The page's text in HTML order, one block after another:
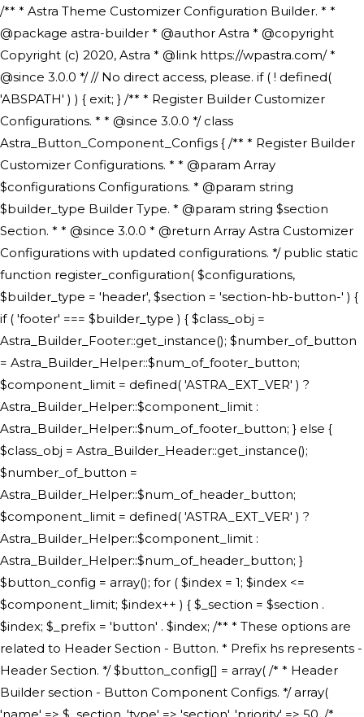
/** * Astra Theme Customizer Configuration Builder. * * @package astra-builder * @author Astra * @copyright Copyright (c) 2020, Astra * @link https://wpastra.com/ * @since 3.0.0 */ // No direct access, please. if ( ! defined( 'ABSPATH' ) ) { exit; } /** * Register Builder Customizer Configurations. * * @since 3.0.0 */ class Astra_Button_Component_Configs { /** * Register Builder Customizer Configurations. * * @param Array $configurations Configurations. * @param string $builder_type Builder Type. * @param string $section Section. * * @since 3.0.0 * @return Array Astra Customizer Configurations with updated configurations. */ public static function register_configuration( $configurations, $builder_type = 'header', $section = 'section-hb-button-' ) { if ( 'footer' === $builder_type ) { $class_obj = Astra_Builder_Footer::get_instance(); $number_of_button = Astra_Builder_Helper::$num_of_footer_button; $component_limit = defined( 'ASTRA_EXT_VER' ) ? Astra_Builder_Helper::$component_limit : Astra_Builder_Helper::$num_of_footer_button; } else { $class_obj = Astra_Builder_Header::get_instance(); $number_of_button = Astra_Builder_Helper::$num_of_header_button; $component_limit = defined( 'ASTRA_EXT_VER' ) ? Astra_Builder_Helper::$component_limit : Astra_Builder_Helper::$num_of_header_button; } $button_config = array(); for ( $index = 1; $index <= $component_limit; $index++ ) { $_section = $section . $index; $_prefix = 'button' . $index; /** * These options are related to Header Section - Button. * Prefix hs represents - Header Section. */ $button_config[] = array( /* * Header Builder section - Button Component Configs. */ array( 'name' => $_section, 'type' => 'section', 'priority' => 50, /* translators: %s Index */ 'title' => ( 1 === $number_of_button ) ? __( 'Button', 'astra' ) : sprintf( __( 'Button %s', 'astra' ), $index ), 'panel' => 'panel-' . $builder_type . '-builder-group', 'clone_index' => $index, 'clone_type' => $builder_type . '-button', ), /** * Option: Header Builder Tabs */ array( 'name' => $_section . '-ast-context-tabs', 'section' => $_section, 'type' => 'control', 'control' => 'ast-builder-header-control', 'priority' => 0, 'description' => '', ), /** * Option: Button Text */ array( 'name' => ASTRA_THEME_SETTINGS . '[' . $builder_type . '-' . $_prefix . '-text]', 'default' => astra_get_option( $builder_type . '-' . $_prefix . '-text' ), 'type' => 'control', 'control' => 'text', 'section' => $_section, 'priority' => 20, 'title' => __( 'Text', 'astra' ), 'transport' => 'postMessage', 'partial' => array( 'selector' => '.ast-' . $builder_type . '-button-' . $index, 'container_inclusive' => false, 'render_callback' => array( $class_obj, 'button_' . $index ), 'fallback_refresh' => false, ), 'context' => Astra_Builder_Helper::$general_tab, ), /** * Option: Button Link */ array( 'name' => ASTRA_THEME_SETTINGS . '[' . $builder_type . '-' . $_prefix . '-link-option]', 'default' => astra_get_option( $builder_type . '-' . $_prefix . '-link-option' ), 'type' => 'control', 'control' => 'ast-link', 'sanitize_callback' => array( 'Astra_Customizer_Sanitizes', 'sanitize_link' ), 'section' => $_section, 'priority' => 30, 'title' => __( 'Link', 'astra' ), 'transport' => 'postMessage', 'partial' => array( 'selector' => '.ast-' . $builder_type . '-button-' . $index, 'container_inclusive' => false, 'render_callback' => array( $class_obj, 'button_' . $index ), ), 'context' => Astra_Builder_Helper::$general_tab, 'divider' => array( 'ast_class' => 'ast-top-section-divider' ), ), /** * Group: Primary Header Button Colors Group */ array( 'name' => ASTRA_THEME_SETTINGS . '[' . $builder_type . '-' . $_prefix . '-text-color-group]', 'default' => astra_get_option( $builder_type . '-' . $_prefix . '-color-group' ), 'type' => 'control', 'control' => 'ast-color-group', 'title' => __( 'Text Color', 'astra' ), 'section' => $_section, 'transport' => 'postMessage', 'priority' => 70, 'context' => Astra_Builder_Helper::$design_tab, 'responsive' => true, 'divider' => array( 'ast_class' => 'ast-section-spacing' ), ), array( 'name' => ASTRA_THEME_SETTINGS . '[' . $builder_type . '-' . $_prefix . '-background-color-group]', 'default' => astra_get_option( $builder_type . '-' . $_prefix . '-color-group' ), 'type' => 'control', 'control' => 'ast-color-group', 'title' => __( 'Background Color', 'astra' ), 'section' => $_section, 'transport' => 'postMessage', 'priority' => 70, 'context' => Astra_Builder_Helper::$design_tab, 'responsive' => true, ), /** * Option: Button Text Color */ array( 'name' => $builder_type . '-' . $_prefix . '-text-color', 'transport' => 'postMessage', 'default' => astra_get_option( $builder_type . '-' . $_prefix . '-text-color' ), 'type' => 'sub-control', 'parent' => ASTRA_THEME_SETTINGS . '[' . $builder_type . '-' . $_prefix . '-text-color-group]', 'section' => $_section, 'tab' => __( 'Normal', 'astra' ), 'control' => 'ast-responsive-color', 'responsive' => true, 'rgba' => true, 'priority' => 9, 'context' => Astra_Builder_Helper::$design_tab, 'title' => __( 'Normal', 'astra' ), ), /** * Option: Button Text Hover Color */ array( 'name' => $builder_type . '-' . $_prefix . '-text-h-color', 'default' => astra_get_option( $builder_type . '-' . $_prefix . '-text-h-color' ), 'transport' => 'postMessage', 'type' => 'sub-control', 'parent' => ASTRA_THEME_SETTINGS . '[' . $builder_type . '-' . $_prefix . '-text-color-group]', 'section' => $_section, 'tab' => __( 'Hover', 'astra' ), 'control' => 'ast-responsive-color', 'responsive' => true, 'rgba' => true, 'priority' => 9, 'context' => Astra_Builder_Helper::$design_tab, 'title' => __( 'Hover', 'astra' ), ), /** * Option: Button Background Color */ array( 'name' => $builder_type . '-' . $_prefix . '-back-color', 'default' => astra_get_option( $builder_type . '-' . $_prefix . '-back-color' ), 'transport' => 'postMessage', 'type' => 'sub-control', 'parent' => ASTRA_THEME_SETTINGS . '[' . $builder_type . '-' . $_prefix . '-background-color-group]', 'section' => $_section, 'tab' => __( 'Normal', 'astra' ), 'control' => 'ast-responsive-color', 'responsive' => true, 'rgba' => true, 'priority' => 10, 'context' => Astra_Builder_Helper::$design_tab, 'title' => __( 'Normal', 'astra' ), ), /** * Option: Button Button Hover Color */ array( 'name' => $builder_type . '-' . $_prefix . '-back-h-color', 'default' => astra_get_option( $builder_type . '-' . $_prefix . '-back-h-color' ), 'transport' => 'postMessage', 'type' => 'sub-control', 'parent' => ASTRA_THEME_SETTINGS . '[' . $builder_type . '-' . $_prefix . '-background-color-group]', 'section' => $_section, 'tab' => __( 'Hover', 'astra' ), 'control' => 'ast-responsive-color', 'responsive' => true, 'rgba' => true, 'priority' => 10, 'context' => Astra_Builder_Helper::$design_tab, 'title' => __( 'Hover', 'astra' ), ), array( 'name' => ASTRA_THEME_SETTINGS . '[' . $builder_type . '-' . $_prefix . '-builder-button-border-colors-group]', 'type' => 'control', 'control' => 'ast-color-group', 'title' => __( 'Border Color', 'astra' ), 'section' => $_section, 'priority' => 70, 'transport' => 'postMessage', 'context' => Astra_Builder_Helper::$design_tab, 'responsive' => true, 'divider' => array( 'ast_class' => 'ast-bottom-section-divider' ), ), /** * Option: Button Border Color */ array( 'name' => $builder_type . '-' . $_prefix . '-border-color', 'default' => astra_get_option( $builder_type . '-' . $_prefix . '-border-color' ), 'parent' => ASTRA_THEME_SETTINGS . '[' . $builder_type . '-' . $_prefix . '-builder-button-border-colors-group]', 'transport' => 'postMessage', 'type' => 'sub-control', 'section' => $_section, 'control' => 'ast-responsive-color', 'responsive' => true, 'rgba' => true, 'priority' => 70, 'context' => Astra_Builder_Helper::$design_tab, 'title' => __( 'Normal', 'astra' ), ), /** * Option: Button Border Hover Color */ array( 'name' => $builder_type . '-' . $_prefix . '-border-h-color', 'default' => astra_get_option( $builder_type . '-' . $_prefix . '-border-h-color' ), 'parent' => ASTRA_THEME_SETTINGS . '[' . $builder_type . '-' . $_prefix . '-builder-button-border-colors-group]', 'transport' => 'postMessage', 'type' => 'sub-control', 'section' => $_section, 'control' => 'ast-responsive-color', 'responsive' => true, 'rgba' => true,